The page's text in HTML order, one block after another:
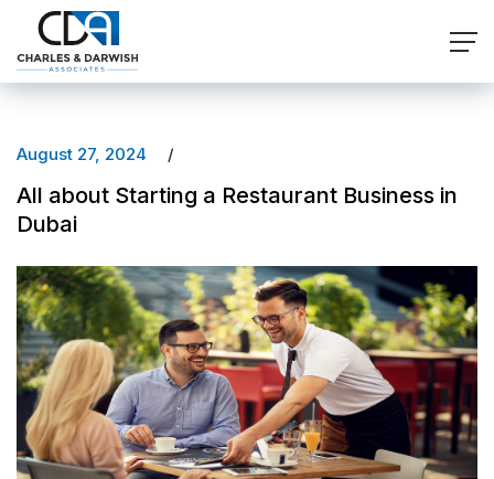
August 27, 2024
All about Starting a Restaurant Business in
Dubai